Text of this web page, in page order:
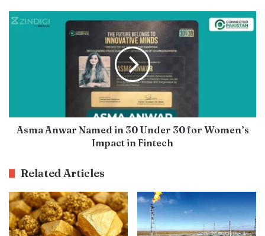
Asma Anwar Named in 30 Under 30 for Women’s
Impact in Fintech
Related Articles